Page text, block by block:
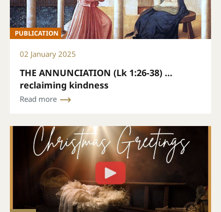
PUBLICATION
02 January 2025
THE ANNUNCIATION (Lk 1:26-38) …
reclaiming kindness
Read more